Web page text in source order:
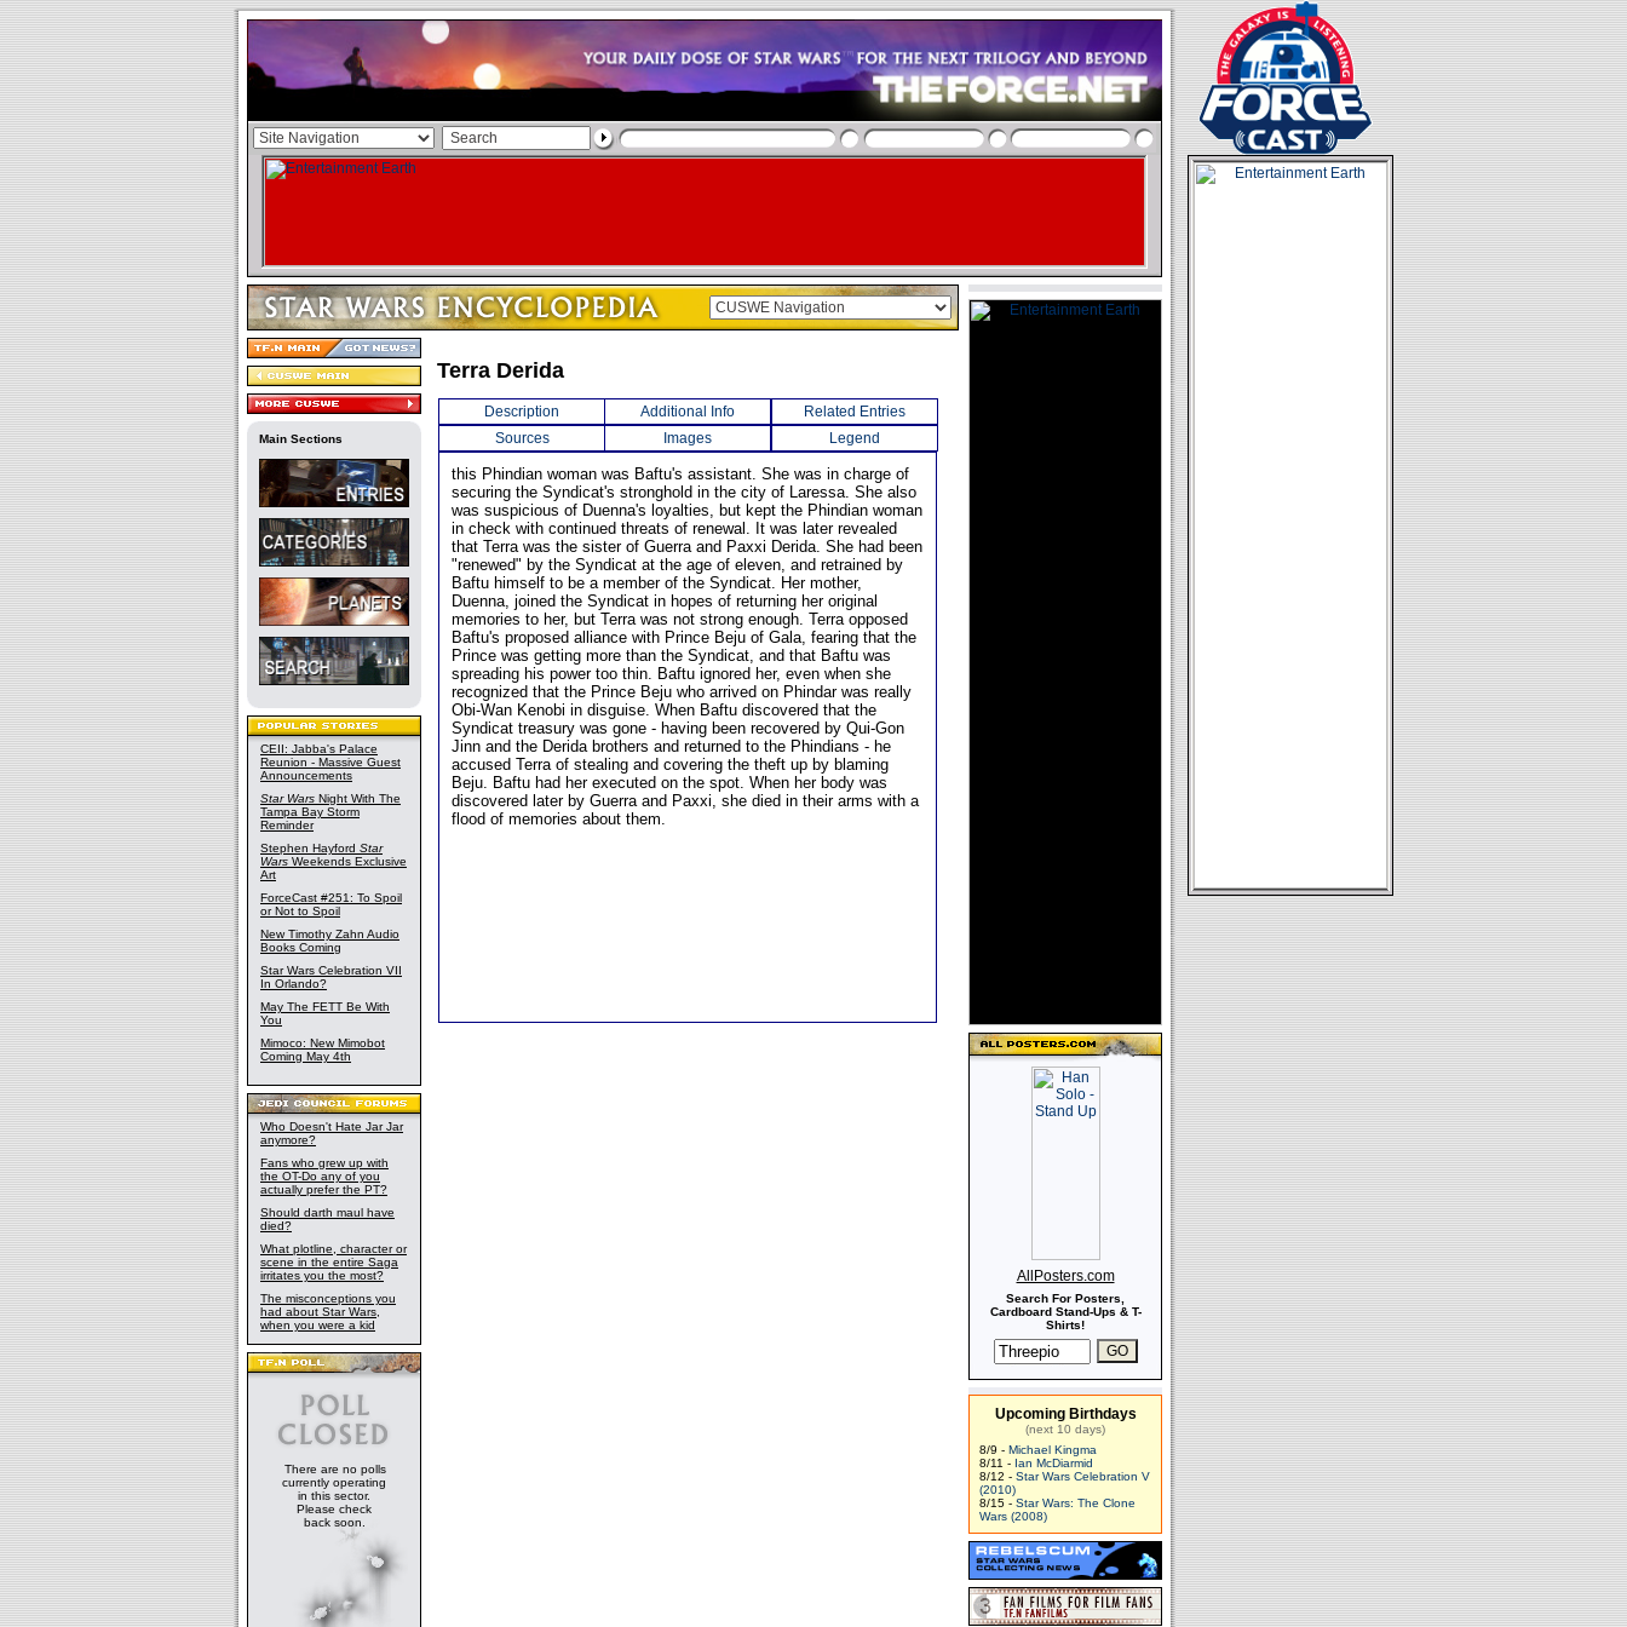
Main Sections
CEII: Jabba's Palace
Reunion - Massive Guest
Announcements
Star Wars Night With The
Tampa Bay Storm
Reminder
Stephen Hayford Star
Wars Weekends Exclusive
Art
ForceCast #251: To Spoil
or Not to Spoil
New Timothy Zahn Audio
Books Coming
Star Wars Celebration VII
In Orlando?
May The FETT Be With
You
Mimoco: New Mimobot
Coming May 4th
Who Doesn't Hate Jar Jar
anymore?
Fans who grew up with
the OT-Do any of you
actually prefer the PT?
Should darth maul have
died?
What plotline, character or
scene in the entire Saga
irritates you the most?
The misconceptions you
had about Star Wars,
when you were a kid
There are no polls
currently operating
in this sector.
Please check
back soon.
Terra Derida
Description Additional Info
Related Entries
Sources
Images Legend
this Phindian woman was Baftu's assistant. She was in charge of
securing the Syndicat's stronghold in the city of Laressa. She also
was suspicious of Duenna's loyalties, but kept the Phindian woman
in check with continued threats of renewal. It was later revealed
that Terra was the sister of Guerra and Paxxi Derida. She had been
"renewed" by the Syndicat at the age of eleven, and retrained by
Baftu himself to be a member of the Syndicat. Her mother,
Duenna, joined the Syndicat in hopes of returning her original
memories to her, but Terra was not strong enough. Terra opposed
Baftu's proposed alliance with Prince Beju of Gala, fearing that the
Prince was getting more than the Syndicat, and that Baftu was
spreading his power too thin. Baftu ignored her, even when she
recognized that the Prince Beju who arrived on Phindar was really
Obi-Wan Kenobi in disguise. When Baftu discovered that the
Syndicat treasury was gone - having been recovered by Qui-Gon
Jinn and the Derida brothers and returned to the Phindians - he
accused Terra of stealing and covering the theft up by blaming
Beju. Baftu had her executed on the spot. When her body was
discovered later by Guerra and Paxxi, she died in their arms with a
flood of memories about them.
AllPosters.com
Search For Posters,
Cardboard Stand-Ups & T-
Shirts!
Upcoming Birthdays
(next 10 days)
8/9 - Michael Kingma
8/11 - Ian McDiarmid
8/12 - Star Wars Celebration V
(2010)
8/15 - Star Wars: The Clone
Wars (2008)